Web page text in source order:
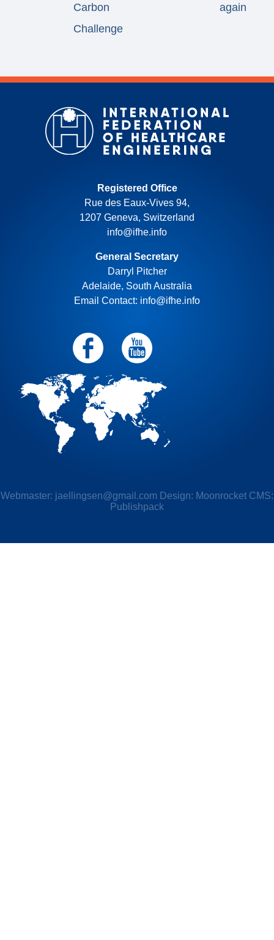
Carbon
Challenge
again
Registered Office
Rue des Eaux-Vives 94,
1207 Geneva, Switzerland
info@ifhe.info
General Secretary
Darryl Pitcher
Adelaide, South Australia
Email Contact: info@ifhe.info
Webmaster: jaellingsen@gmail.com Design: Moonrocket CMS:
Publishpack